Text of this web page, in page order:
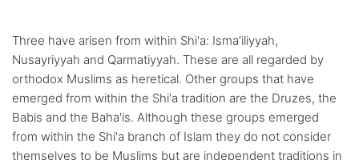
Three have arisen from within Shi'a: Isma'iliyyah,
Nusayriyyah and Qarmatiyyah. These are all regarded by
orthodox Muslims as heretical. Other groups that have
emerged from within the Shi'a tradition are the Druzes, the
Babis and the Baha'is. Although these groups emerged
from within the Shi'a branch of Islam they do not consider
themselves to be Muslims but are independent traditions in